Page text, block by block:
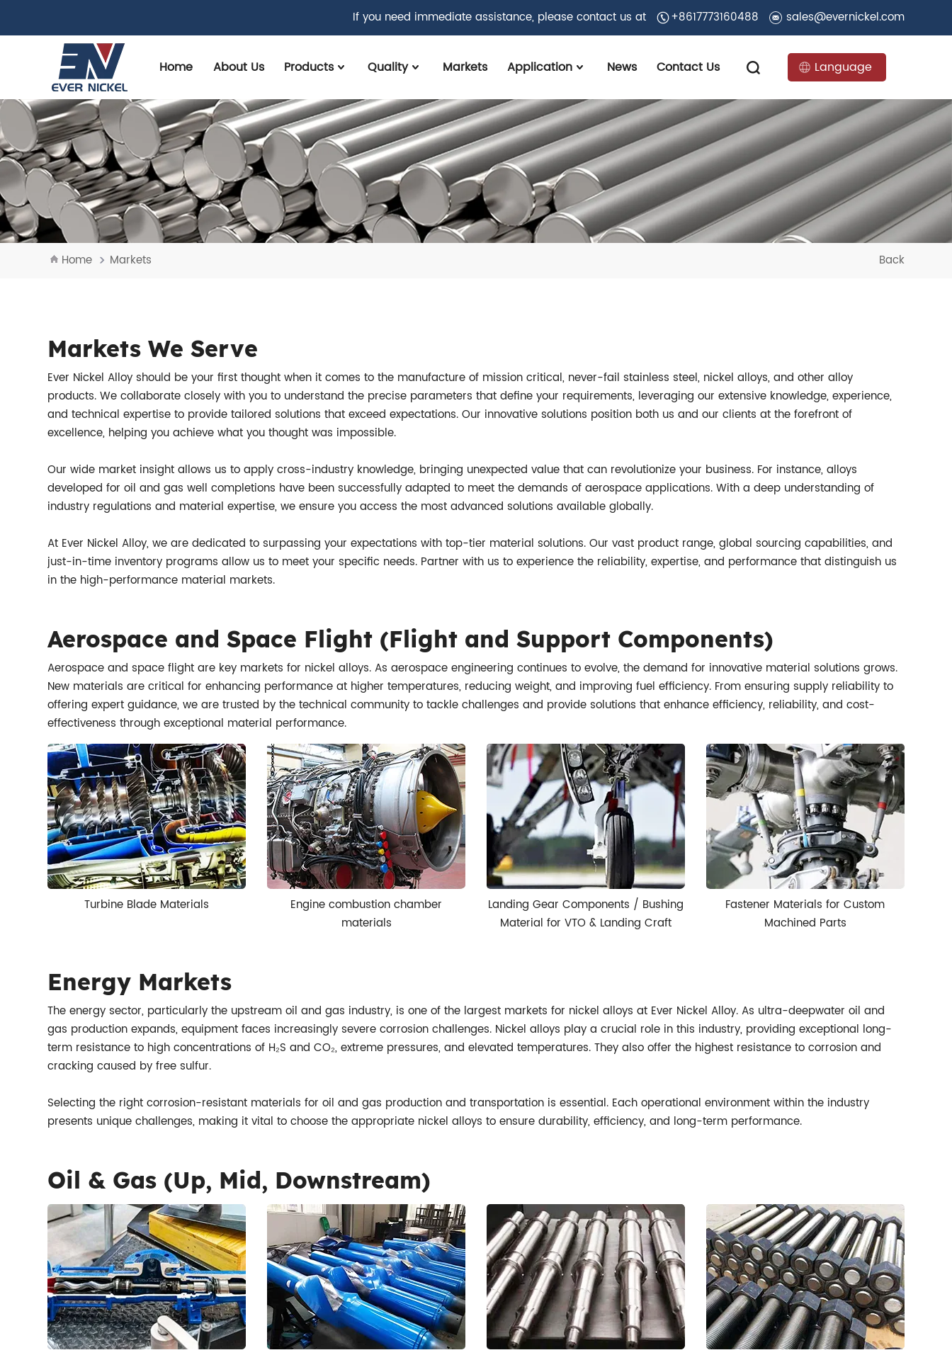
If you need immediate assistance, please contact us at +8617773160488 sales@evernickel.com
Home About Us Products Quality Markets Application News Contact Us Language
Back
Home Markets
Markets We Serve
Ever Nickel Alloy should be your first thought when it comes to the manufacture of mission critical, never-fail stainless steel, nickel alloys, and other alloy
products. We collaborate closely with you to understand the precise parameters that define your requirements, leveraging our extensive knowledge, experience,
and technical expertise to provide tailored solutions that exceed expectations. Our innovative solutions position both us and our clients at the forefront of
excellence, helping you achieve what you thought was impossible.
Our wide market insight allows us to apply cross-industry knowledge, bringing unexpected value that can revolutionize your business. For instance, alloys
developed for oil and gas well completions have been successfully adapted to meet the demands of aerospace applications. With a deep understanding of
industry regulations and material expertise, we ensure you access the most advanced solutions available globally.
At Ever Nickel Alloy, we are dedicated to surpassing your expectations with top-tier material solutions. Our vast product range, global sourcing capabilities, and
just-in-time inventory programs allow us to meet your specific needs. Partner with us to experience the reliability, expertise, and performance that distinguish us
in the high-performance material markets.
Aerospace and Space Flight (Flight and Support Components)
Aerospace and space flight are key markets for nickel alloys. As aerospace engineering continues to evolve, the demand for innovative material solutions grows.
New materials are critical for enhancing performance at higher temperatures, reducing weight, and improving fuel efficiency. From ensuring supply reliability to
offering expert guidance, we are trusted by the technical community to tackle challenges and provide solutions that enhance efficiency, reliability, and cost-
effectiveness through exceptional material performance.
Turbine Blade Materials
Engine combustion chamber
materials
Landing Gear Components / Bushing
Material for VTO & Landing Craft
Fastener Materials for Custom
Machined Parts
Energy Markets
The energy sector, particularly the upstream oil and gas industry, is one of the largest markets for nickel alloys at Ever Nickel Alloy. As ultra-deepwater oil and
gas production expands, equipment faces increasingly severe corrosion challenges. Nickel alloys play a crucial role in this industry, providing exceptional long-
term resistance to high concentrations of H₂S and CO₂, extreme pressures, and elevated temperatures. They also offer the highest resistance to corrosion and
cracking caused by free sulfur.
Selecting the right corrosion-resistant materials for oil and gas production and transportation is essential. Each operational environment within the industry
presents unique challenges, making it vital to choose the appropriate nickel alloys to ensure durability, efficiency, and long-term performance.
Oil & Gas (Up, Mid, Downstream)